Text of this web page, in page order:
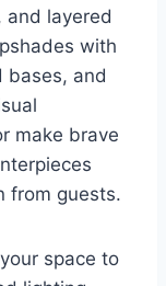
and layered
with
bases, and
make brave
from guests.
space to